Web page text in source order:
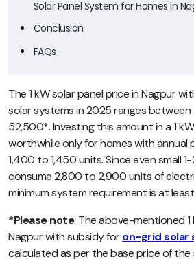
Solar Panel System for Homes in
Conclusion
FAQs
The 1 kW solar panel price in Nagpur
solar systems in 2025 ranges between
52,500*. Investing this amount in a 1
worthwhile only for homes with
1,400 to 1,450 units. Since even small
consume 2,800 to 2,900 units of
minimum system requirement is at
*Please note: The above-mentioned
Nagpur with subsidy foron-grid solar
calculated as per the base price of the